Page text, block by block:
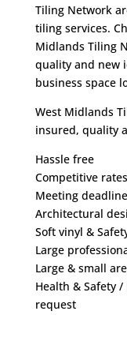
Tiling Network
tiling services.
Midlands Tiling
quality and new
business space
West Midlands
insured, quality
Hassle free
Competitive rates
Meeting
Architectural
Soft vinyl &
Large
Large & small
Health & Safety
request